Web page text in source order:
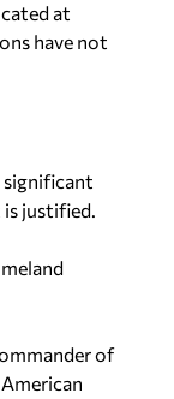
at
have not
significant
justified.
of